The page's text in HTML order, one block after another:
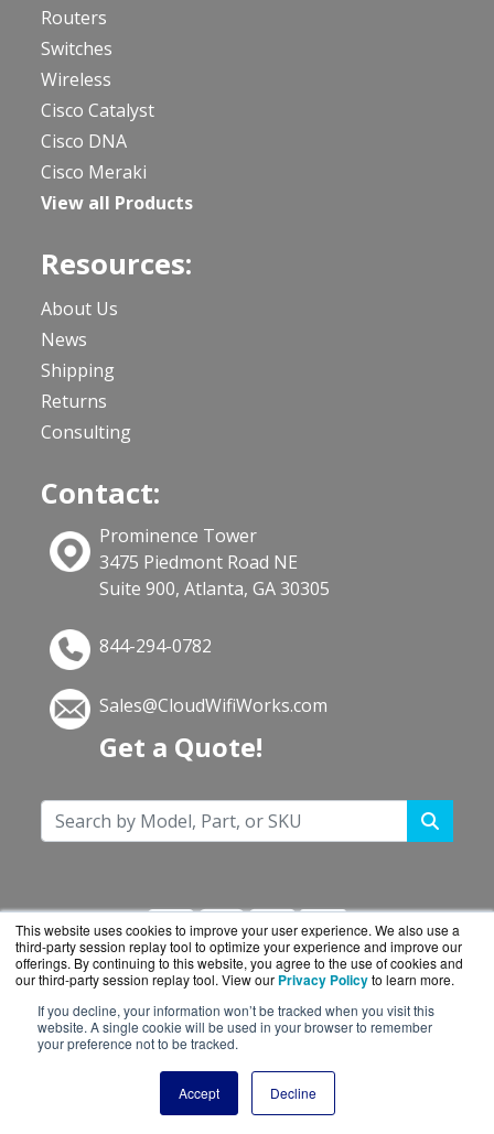
This website uses cookies to improve your user experience. We also use a
third-party session replay tool to optimize your experience and improve our
offerings. By continuing to this website, you agree to the use of cookies and
our third-party session replay tool. View our Privacy Policyto learn more.
If you decline, your information won’t be tracked when you visit this
website. A single cookie will be used in your browser to remember
your preference not to be tracked.
Accept Decline
Routers
Switches
Wireless
Cisco Catalyst
Cisco DNA
Cisco Meraki
View all Products
Resources:
About Us
News
Shipping
Returns
Consulting
Contact:
Prominence Tower
3475 Piedmont Road NE
Suite 900, Atlanta, GA 30305
844-294-0782
Sales@CloudWifiWorks.com
Get a Quote!
CloudWifiWorks.com is a division ofBlueAlly, an
authorized Cisco reseller.
Copyright © 2000-2026. All Rights Reserved.
Termsand Privacy Policy